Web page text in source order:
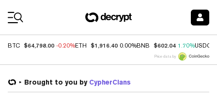
BTC $64,798.00 -0.20%ETH $1,916.40 0.00%BNB $602.04 1.70%USDC
Price data by
Brought to you by CypherClans